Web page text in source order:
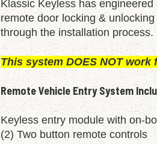
Klassic Keyless has
remote door locking &
through the installation process.
This system DOES NOT
Remote Vehicle Entry System
Keyless entry module with on-
(2) Two button remote controls